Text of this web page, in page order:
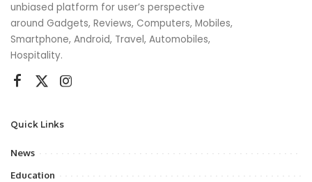
unbiased platform for user’s perspective
around Gadgets, Reviews, Computers, Mobiles,
Smartphone, Android, Travel, Automobiles,
Hospitality.
Quick Links
News
Education